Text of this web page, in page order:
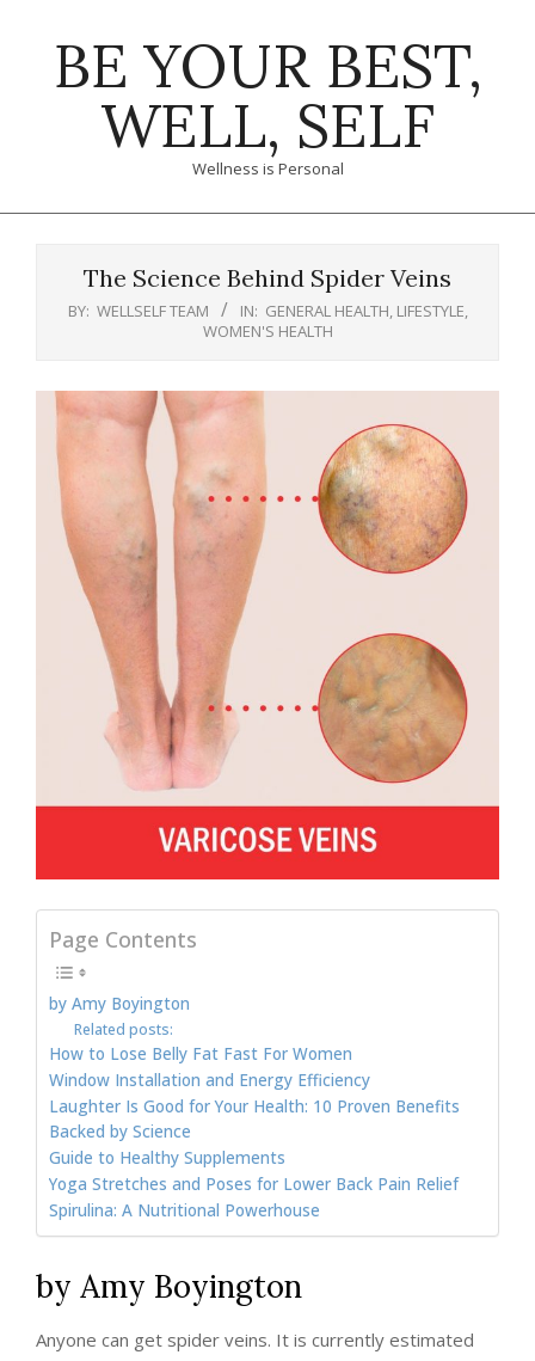
BE YOUR BEST,
WELL, SELF
Wellness is Personal
The Science Behind Spider Veins
BY: WELLSELF TEAM IN: GENERAL HEALTH, LIFESTYLE,
WOMEN'S HEALTH
Page Contents
by Amy Boyington
Related posts:
How to Lose Belly Fat Fast For Women
Window Installation and Energy Efficiency
Laughter Is Good for Your Health: 10 Proven Benefits
Backed by Science
Guide to Healthy Supplements
Yoga Stretches and Poses for Lower Back Pain Relief
Spirulina: A Nutritional Powerhouse
by Amy Boyington
Anyone can get spider veins. It is currently estimated